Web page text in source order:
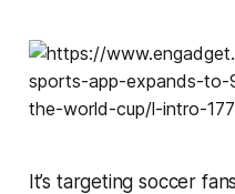
It’s targeting soccer